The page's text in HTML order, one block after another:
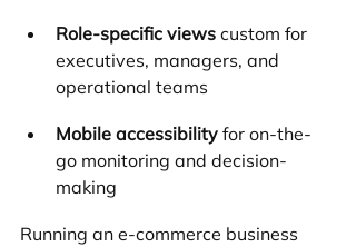
Role-specific views custom for
executives, managers, and
operational teams
Mobile accessibility for on-the-
go monitoring and decision-
making
Running an e-commerce business